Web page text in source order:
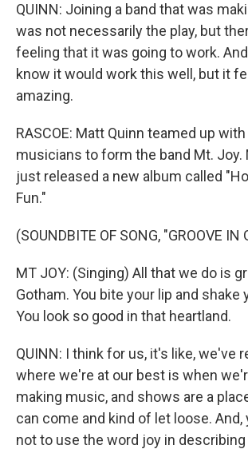
QUINN: Joining a band that was
was not necessarily the play, but
feeling that it was going to work.
know it would work this well, but it
amazing.
RASCOE: Matt Quinn teamed up
musicians to form the band Mt. Joy.
just released a new album called
Fun."
(SOUNDBITE OF SONG, "GROOVE IN
MT JOY: (Singing) All that we do is
Gotham. You bite your lip and shake
You look so good in that heartland.
QUINN: I think for us, it's like, we've
where we're at our best is when
making music, and shows are a
can come and kind of let loose. And,
not to use the word joy in describing